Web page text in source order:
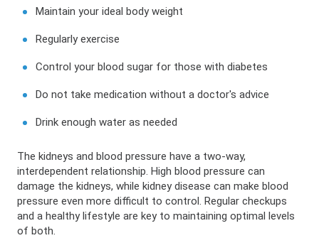
Maintain your ideal body weight
Regularly exercise
Control your blood sugar for those with diabetes
Do not take medication without a doctor's advice
Drink enough water as needed
The kidneys and blood pressure have a two-way,
interdependent relationship. High blood pressure can
damage the kidneys, while kidney disease can make blood
pressure even more difficult to control. Regular checkups
and a healthy lifestyle are key to maintaining optimal levels
of both.